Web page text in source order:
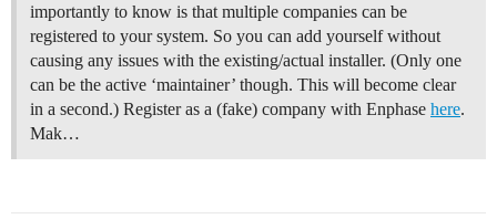
importantly to know is that multiple companies can be
registered to your system. So you can add yourself without
causing any issues with the existing/actual installer. (Only one
can be the active ‘maintainer’ though. This will become clear
in a second.) Register as a (fake) company with Enphase here.
Mak…